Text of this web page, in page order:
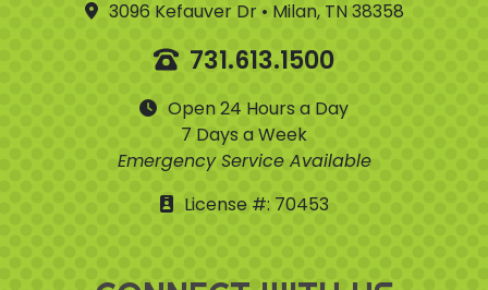
3096 Kefauver Dr • Milan, TN 38358
731.613.1500
Open 24 Hours a Day
7 Days a Week
Emergency Service Available
License #: 70453